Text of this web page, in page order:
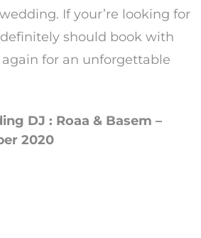
If your’re looking for
should book with
for an unforgettable
DJ : Roaa & Basem –
2020